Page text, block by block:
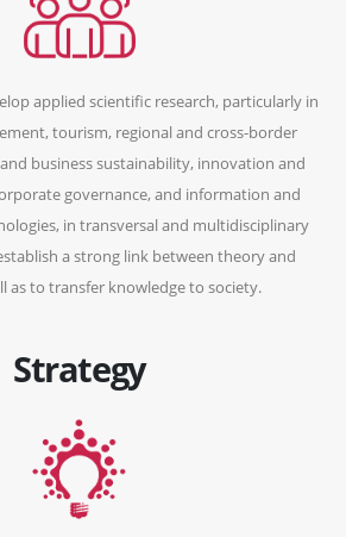
applied scientific research, particularly in
tourism, regional and cross-border
business sustainability, innovation and
governance, and information and
in transversal and multidisciplinary
a strong link between theory and
as to transfer knowledge to society.
Strategy